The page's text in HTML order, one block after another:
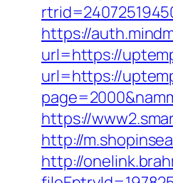
https://
url=https://
url=https://
https://
http://
http://